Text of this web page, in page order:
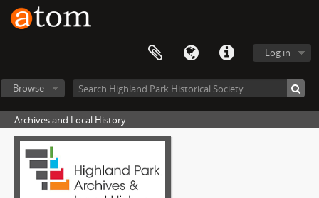
Log in
Browse
Archives and Local History